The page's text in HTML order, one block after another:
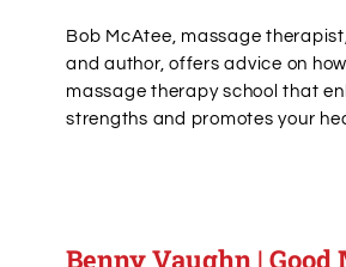
Bob McAtee, massage
and author, offers advice on
massage therapy school that
strengths and promotes your
Benny Vaughn | Good